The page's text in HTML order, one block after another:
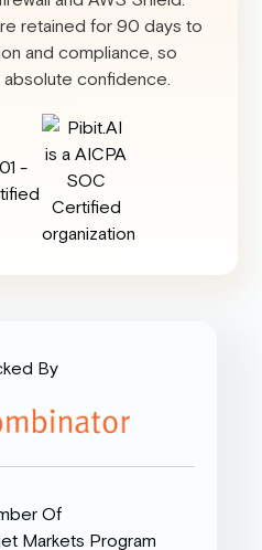
retained for 90 days to
and compliance, so
confidence.
By
Of